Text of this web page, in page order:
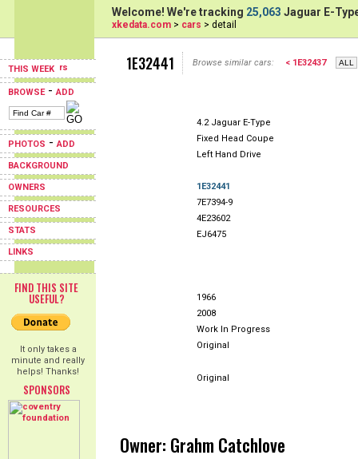
THIS WEEK
BROWSE-ADD
PHOTOS -ADD
BACKGROUND
OWNERS
RESOURCES
STATS
LINKS
FIND THIS SITE
USEFUL?
It only takes a
minute and really
helps! Thanks!
SPONSORS
Welcome! We're tracking 25,063 Jaguar E-
xkedata.com > cars > detail
1E32441 Browse similar cars: < 1E32437
4.2 Jaguar E-Type
Fixed Head Coupe
Left Hand Drive
1E32441
7E7394-9
4E23602
EJ6475
1966
2008
Work In Progress
Original
Original
Owner: Grahm Catchlove